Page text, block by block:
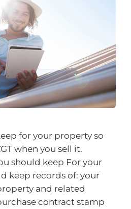
for your property so
when you sell it.
should keep For your
keep records of: your
and related
contract stamp